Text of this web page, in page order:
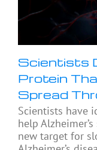
Scientists
Protein
Spread
Scientists have
help
new target for